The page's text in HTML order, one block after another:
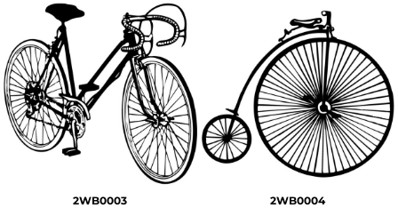
2WB0003 2WB0004